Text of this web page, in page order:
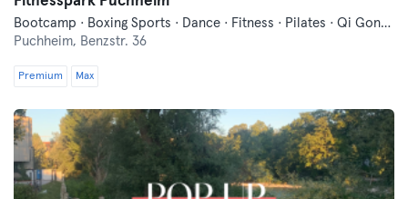
Bootcamp · Boxing Sports · Dance · Fitness · Pilates · Qi Gong and Tai Chi · Running · Traditional Asian Martial Arts · Yoga
Puchheim, Benzstr. 36
Premium Max